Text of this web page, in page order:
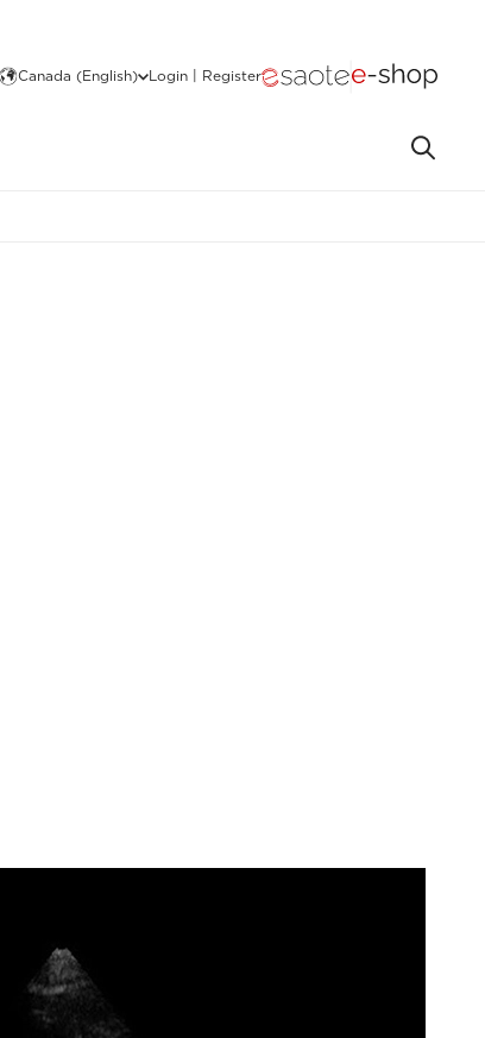
Canada (English) Login | Register